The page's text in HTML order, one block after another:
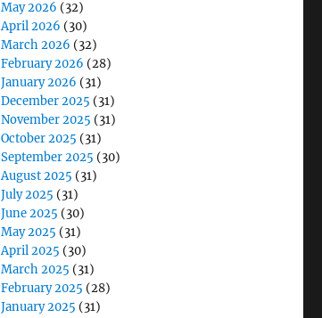
May 2026 (32)
April 2026 (30)
March 2026 (32)
February 2026 (28)
January 2026 (31)
December 2025 (31)
November 2025 (31)
October 2025 (31)
September 2025 (30)
August 2025 (31)
July 2025 (31)
June 2025 (30)
May 2025 (31)
April 2025 (30)
March 2025 (31)
February 2025 (28)
January 2025 (31)